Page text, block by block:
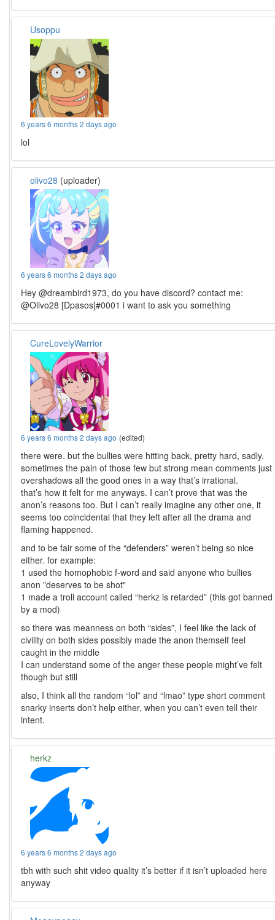
Usoppu
6 years 6 months 2 days ago
lol
olivo28 (uploader)
6 years 6 months 2 days ago
Hey @dreambird1973, do you have discord? contact me:
@Olivo28 [Dpasos]#0001 i want to ask you something
CureLovelyWarrior
6 years 6 months 2 days ago (edited)
there were. but the bullies were hitting back, pretty hard, sadly.
sometimes the pain of those few but strong mean comments just
overshadows all the good ones in a way that’s irrational.
that’s how it felt for me anyways. I can’t prove that was the
anon’s reasons too. But I can’t really imagine any other one, it
seems too coincidental that they left after all the drama and
flaming happened.
and to be fair some of the “defenders” weren’t being so nice
either. for example:
1 used the homophobic f-word and said anyone who bullies
anon "deserves to be shot"
1 made a troll account called “herkz is retarded” (this got banned
by a mod)
so there was meanness on both “sides”, I feel like the lack of
civility on both sides possibly made the anon themself feel
caught in the middle
I can understand some of the anger these people might’ve felt
though but still
also, I think all the random “lol” and “lmao” type short comment
snarky inserts don’t help either, when you can’t even tell their
intent.
herkz
6 years 6 months 2 days ago
tbh with such shit video quality it’s better if it isn’t uploaded here
anyway